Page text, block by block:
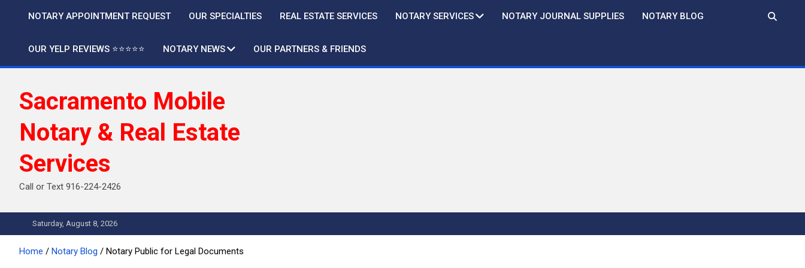
NOTARY APPOINTMENT REQUEST OUR SPECIALTIES REAL ESTATE SERVICES NOTARY SERVICES NOTARY JOURNAL SUPPLIES NOTARY BLOG
OUR YELP REVIEWS ⭐️⭐️⭐️⭐️⭐️ NOTARY NEWS OUR PARTNERS & FRIENDS
Sacramento Mobile
Notary & Real Estate
Services
Call or Text 916-224-2426
Saturday, August 8, 2026
Home Notary Blog Notary Public for Legal Documents